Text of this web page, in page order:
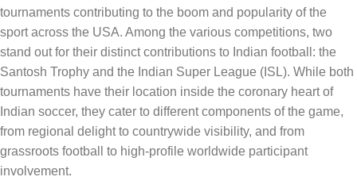
tournaments contributing to the boom and popularity of the
sport across the USA. Among the various competitions, two
stand out for their distinct contributions to Indian football: the
Santosh Trophy and the Indian Super League (ISL). While both
tournaments have their location inside the coronary heart of
Indian soccer, they cater to different components of the game,
from regional delight to countrywide visibility, and from
grassroots football to high-profile worldwide participant
involvement.